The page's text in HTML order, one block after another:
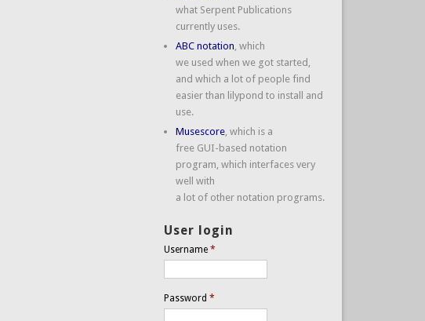
what Serpent Publications
currently uses.
ABC notation , which
we used when we got started,
and which a lot of people find
easier than lilypond to install and
use.
Musescore, which is a
free GUI-based notation
program, which interfaces very
well with
a lot of other notation programs.
User login
Username *
Password *